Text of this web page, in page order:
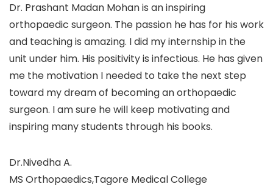
Dr. Prashant Madan Mohan is an inspiring
orthopaedic surgeon. The passion he has for his work
and teaching is amazing. I did my internship in the
unit under him. His positivity is infectious. He has given
me the motivation I needed to take the next step
toward my dream of becoming an orthopaedic
surgeon. I am sure he will keep motivating and
inspiring many students through his books.
Dr.Nivedha A.
MS Orthopaedics,Tagore Medical College